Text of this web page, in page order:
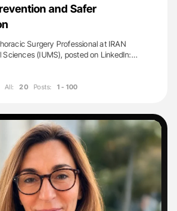
and Safer
Surgery Professional at IRAN
(IUMS), posted on LinkedIn:…
All: 20 Posts: 1 - 100